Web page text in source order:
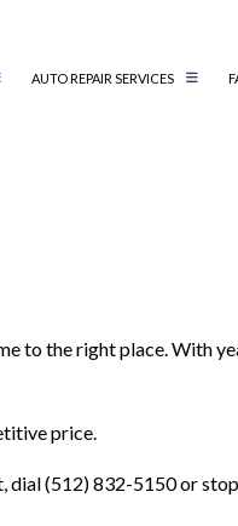
AUTO REPAIR SERVICES
CAR BATTERY
OIL CHANGE
to the right place. With
price.
dial (512) 832-5150 or